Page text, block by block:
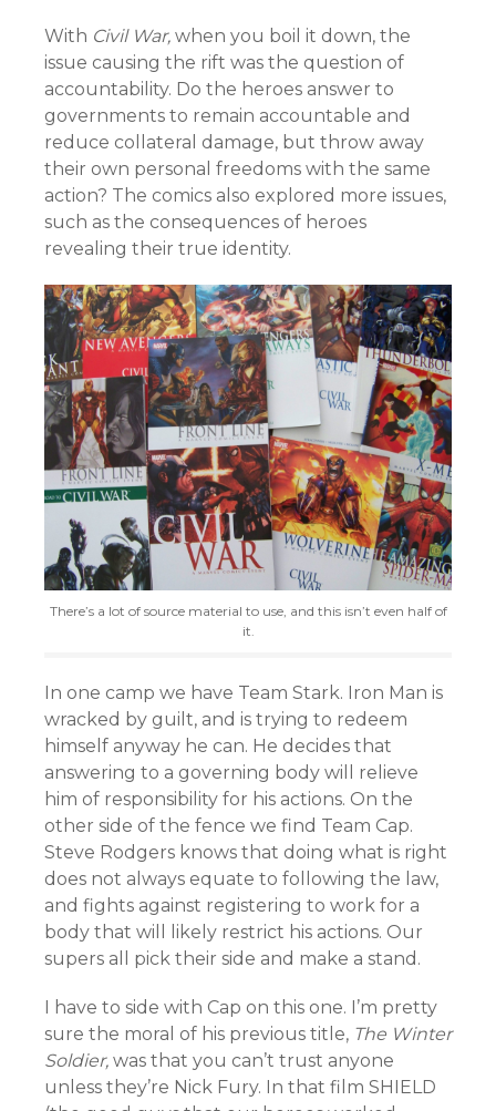
With Civil War, when you boil it down, the
issue causing the rift was the question of
accountability. Do the heroes answer to
governments to remain accountable and
reduce collateral damage, but throw away
their own personal freedoms with the same
action? The comics also explored more issues,
such as the consequences of heroes
revealing their true identity.
There’s a lot of source material to use, and this isn’t even half of
it.
In one camp we have Team Stark. Iron Man is
wracked by guilt, and is trying to redeem
himself anyway he can. He decides that
answering to a governing body will relieve
him of responsibility for his actions. On the
other side of the fence we find Team Cap.
Steve Rodgers knows that doing what is right
does not always equate to following the law,
and fights against registering to work for a
body that will likely restrict his actions. Our
supers all pick their side and make a stand.
I have to side with Cap on this one. I’m pretty
sure the moral of his previous title, The Winter
Soldier, was that you can’t trust anyone
unless they’re Nick Fury. In that film SHIELD